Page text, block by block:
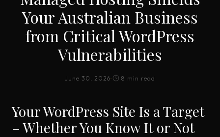
Your Australian Business
from Critical WordPress
Vulnerabilities
June 30, 2026·· 8 min read
Your WordPress Site Is a Target
– Whether You Know It or Not